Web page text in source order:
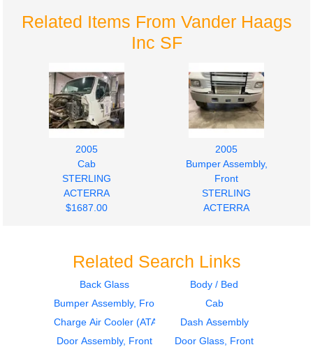
Related Items From Vander Haags
Inc SF
2005
Cab
STERLING
ACTERRA
$1687.00
2005
Bumper Assembly,
Front
STERLING
ACTERRA
2005
Hood
2005
Instrument Cluster
ACTERRA
Related Search Links
Back Glass
Body / Bed
Bumper Assembly, Front
Cab
Charge Air Cooler (ATAAC)
Dash Assembly
Door Assembly, Front
Door Glass, Front